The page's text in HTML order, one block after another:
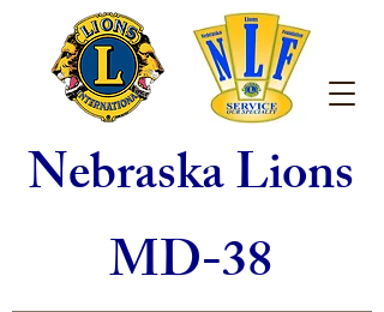
Nebraska Lions
MD-38